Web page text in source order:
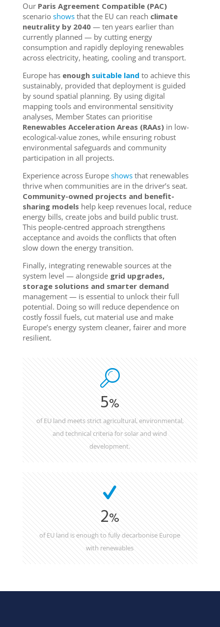
Our Paris Agreement Compatible (PAC)
scenarioshows that the EU can reach climate
neutrality by 2040 — ten years earlier than
currently planned — by cutting energy
consumption and rapidly deploying renewables
across electricity, heating, cooling and transport.
Europe has enough suitable land to achieve this
sustainably, provided that deployment is guided
by sound spatial planning. By using digital
mapping tools and environmental sensitivity
analyses, Member States can prioritise
Renewables Acceleration Areas (RAAs) in low-
ecological-value zones, while ensuring robust
environmental safeguards and community
participation in all projects.
Experience across Europeshows that renewables
thrive when communities are in the driver’s seat.
Community-owned projects and benefit-
sharing models help keep revenues local, reduce
energy bills, create jobs and build public trust.
This people-centred approach strengthens
acceptance and avoids the conflicts that often
slow down the energy transition.
Finally, integrating renewable sources at the
system level — alongside grid upgrades,
storage solutions and smarter demand
management — is essential to unlock their full
potential. Doing so will reduce dependence on
costly fossil fuels, cut material use and make
Europe’s energy system cleaner, fairer and more
resilient.
5%
of EU land meets strict agricultural, environmental,
and technical criteria for solar and wind
development.
2%
of EU land is enough to fully decarbonise Europe
with renewables